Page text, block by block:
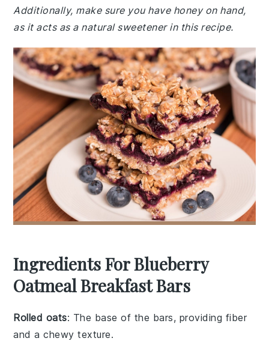
Additionally, make sure you have honey on hand,
as it acts as a natural sweetener in this recipe.
Ingredients For Blueberry
Oatmeal Breakfast Bars
Rolled oats: The base of the bars, providing fiber
and a chewy texture.